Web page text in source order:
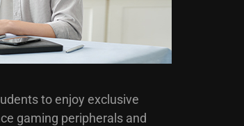
to enjoy exclusive
gaming peripherals and